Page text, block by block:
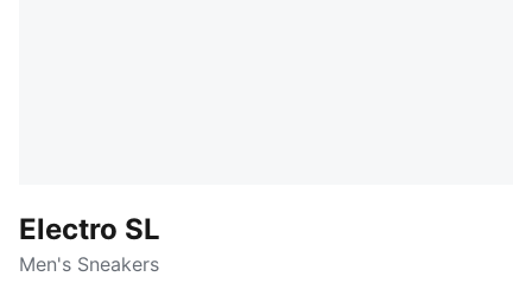
Electro SL
Men's Sneakers